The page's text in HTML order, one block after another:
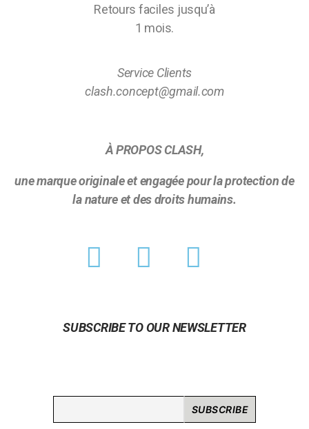
Retours faciles jusqu’à
1 mois.
Service Clients
clash.concept@gmail.com
À PROPOS CLASH,
une marque originale et engagée pour la protection de
la nature et des droits humains.
SUBSCRIBE TO OUR NEWSLETTER